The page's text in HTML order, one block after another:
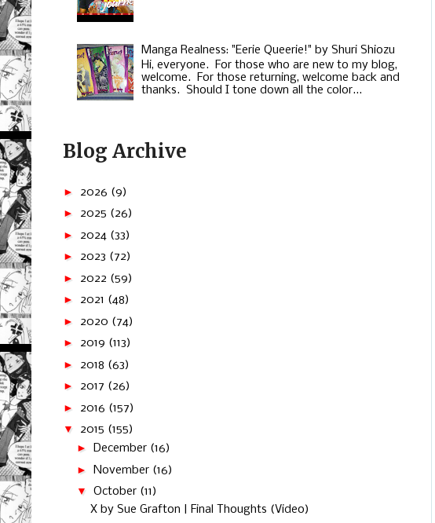
Manga Realness: "Eerie Queerie!" by Shuri Shiozu
Hi, everyone. For those who are new to my blog,
welcome. For those returning, welcome back and
thanks. Should I tone down all the color...
Blog Archive
► 2026 (9)
► 2025 (26)
► 2024 (33)
► 2023 (72)
► 2022 (59)
► 2021 (48)
► 2020 (74)
► 2019 (113)
► 2018 (63)
► 2017 (26)
► 2016 (157)
▼ 2015 (155)
►
December (16)
►
November (16)
▼ October (11)
X by Sue Grafton | Final Thoughts (Video)